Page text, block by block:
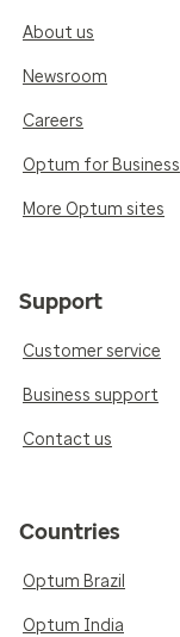
About us
Newsroom
Careers
Optum for Business
More Optum sites
Support
Customer service
Business support
Contact us
Countries
Optum Brazil
Optum India